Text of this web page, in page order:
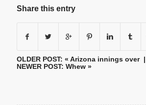
Share this entry
OLDER POST: « Arizona innings over|
NEWER POST: Whew»